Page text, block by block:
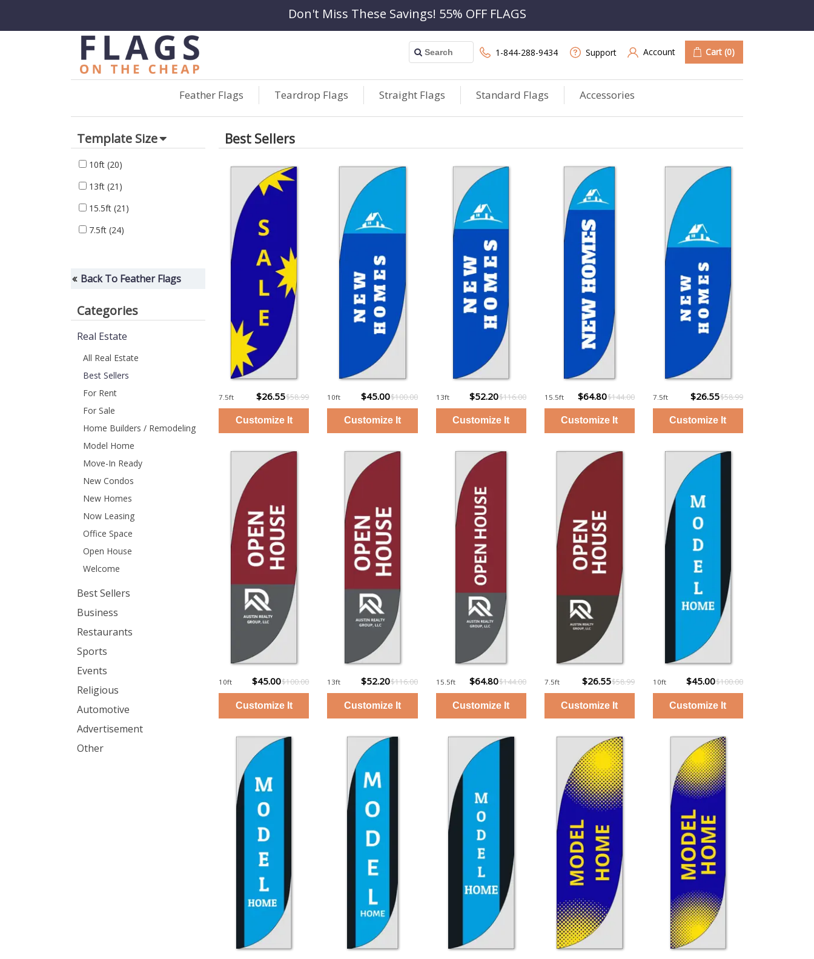
Don't Miss These Savings! 55% OFF FLAGS
1-844-288-9434 Support Account Cart (0)
Feather Flags Teardrop Flags Straight Flags Standard Flags Accessories
Template Size
10ft (20)
13ft (21)
15.5ft (21)
7.5ft (24)
Back To Feather Flags
Categories
Real Estate
All Real Estate
Best Sellers
For Rent
For Sale
Home Builders / Remodeling
Model Home
Move-In Ready
New Condos
New Homes
Now Leasing
Office Space
Open House
Welcome
Best Sellers
Business
Restaurants
Sports
Events
Religious
Automotive
Advertisement
Other
Best Sellers
7.5ft $26.55$58.99 10ft $45.00$100.00 13ft $52.20$116.00 15.5ft $64.80$144.00 7.5ft $26.55$58.99
10ft $45.00$100.00 13ft $52.20$116.00 15.5ft $64.80$144.00 7.5ft $26.55$58.99 10ft $45.00$100.00